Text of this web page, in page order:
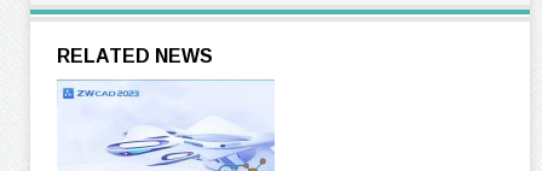
RELATED NEWS